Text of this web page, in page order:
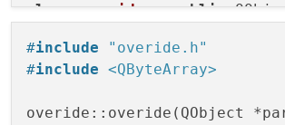
class overide : public
public:
#include
"overide.h"
#include <QByteArray>
overide::overide(QObject